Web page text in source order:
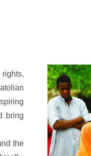
bring
the